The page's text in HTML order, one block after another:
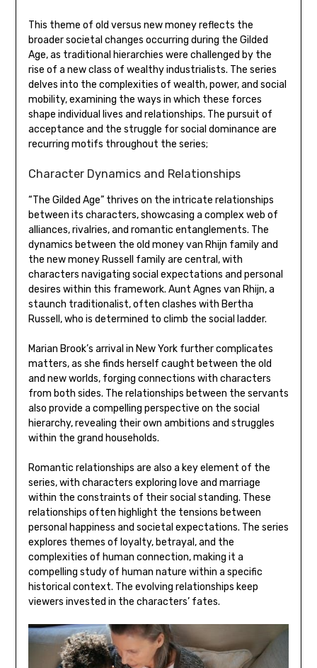
This theme of old versus new money reflects the
broader societal changes occurring during the Gilded
Age, as traditional hierarchies were challenged by the
rise of a new class of wealthy industrialists. The series
delves into the complexities of wealth, power, and social
mobility, examining the ways in which these forces
shape individual lives and relationships. The pursuit of
acceptance and the struggle for social dominance are
recurring motifs throughout the series;
Character Dynamics and Relationships
“The Gilded Age” thrives on the intricate relationships
between its characters, showcasing a complex web of
alliances, rivalries, and romantic entanglements. The
dynamics between the old money van Rhijn family and
the new money Russell family are central, with
characters navigating social expectations and personal
desires within this framework. Aunt Agnes van Rhijn, a
staunch traditionalist, often clashes with Bertha
Russell, who is determined to climb the social ladder.
Marian Brook’s arrival in New York further complicates
matters, as she finds herself caught between the old
and new worlds, forging connections with characters
from both sides. The relationships between the servants
also provide a compelling perspective on the social
hierarchy, revealing their own ambitions and struggles
within the grand households.
Romantic relationships are also a key element of the
series, with characters exploring love and marriage
within the constraints of their social standing. These
relationships often highlight the tensions between
personal happiness and societal expectations. The series
explores themes of loyalty, betrayal, and the
complexities of human connection, making it a
compelling study of human nature within a specific
historical context. The evolving relationships keep
viewers invested in the characters’ fates.